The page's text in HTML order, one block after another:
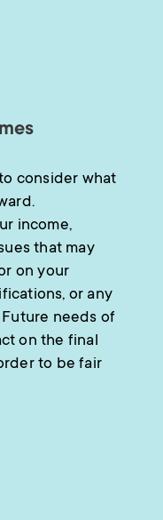
consider what
income,
that may
on your
or any
needs of
on the final
to be fair